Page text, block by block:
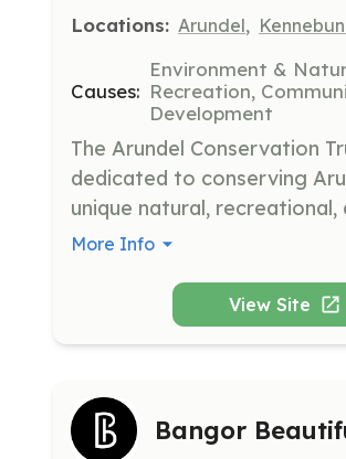
Locations: Arundel,
Causes:
Environment &
Recreation,
Development
The Arundel Conservation
dedicated to conserving
unique natural, recreational,
resources to foster a
where members are
land and one another
More Info
View Site
Bangor